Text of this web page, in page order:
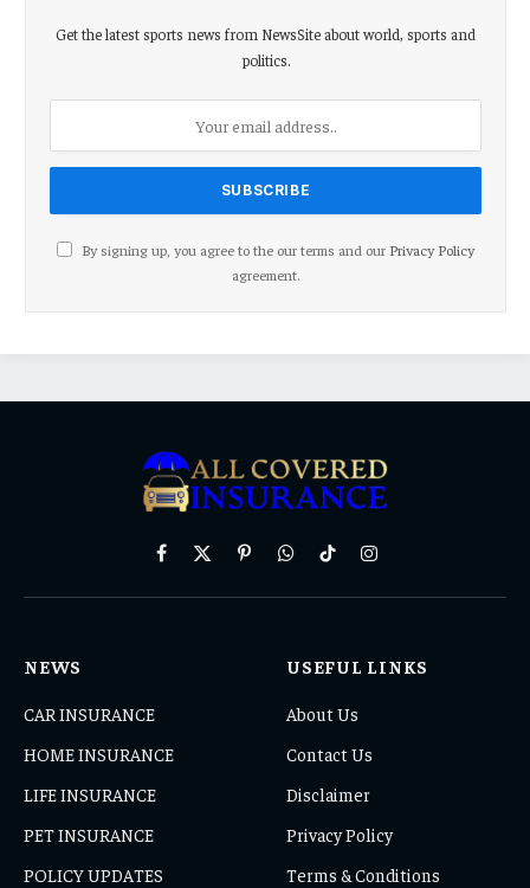
Get the latest sports news from NewsSite about world, sports and
politics.
By signing up, you agree to the our terms and our Privacy Policy
agreement.
Facebook
X
PinterestWhatsAppTikTokInstagram
NEWS
CAR INSURANCE
HOME INSURANCE
LIFE INSURANCE
PET INSURANCE
POLICY UPDATES
USEFUL LINKS
About Us
Contact Us
Disclaimer
Privacy Policy
Terms & Conditions